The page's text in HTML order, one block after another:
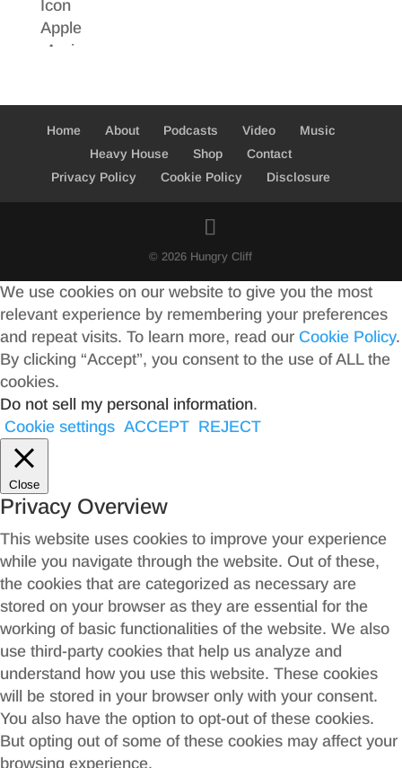
Home About Podcasts Video
Music
Heavy House
Shop
Contact
Privacy Policy
Cookie Policy Disclosure
© 2026 Hungry Cliff
We use cookies on our website to give you the most
relevant experience by remembering your preferences
and repeat visits. To learn more, read our Cookie Policy.
By clicking “Accept”, you consent to the use of ALL the
cookies.
Do not sell my personal information.
Cookie settings ACCEPT REJECT
Close
Privacy Overview
This website uses cookies to improve your experience
while you navigate through the website. Out of these,
the cookies that are categorized as necessary are
stored on your browser as they are essential for the
working of basic functionalities of the website. We also
use third-party cookies that help us analyze and
understand how you use this website. These cookies
will be stored in your browser only with your consent.
You also have the option to opt-out of these cookies.
But opting out of some of these cookies may affect your
browsing experience.